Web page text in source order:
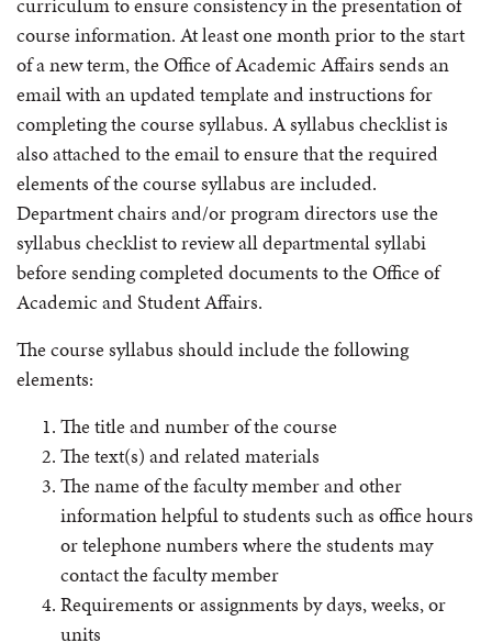
course information. At least one month prior to the start
of a new term, the Office of Academic Affairs sends an
email with an updated template and instructions for
completing the course syllabus. A syllabus checklist is
also attached to the email to ensure that the required
elements of the course syllabus are included.
Department chairs and/or program directors use the
syllabus checklist to review all departmental syllabi
before sending completed documents to the Office of
Academic and Student Affairs.
The course syllabus should include the following
elements:
The title and number of the course
The text(s) and related materials
The name of the faculty member and other
information helpful to students such as office hours
or telephone numbers where the students may
contact the faculty member
Requirements or assignments by days, weeks, or
units